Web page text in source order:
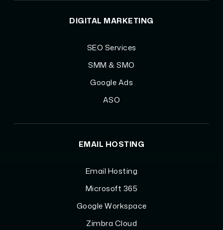
DIGITAL MARKETING
SEO Services
SMM & SMO
Google Ads
ASO
EMAIL HOSTING
Email Hosting
Microsoft 365
Google Workspace
Zimbra Cloud